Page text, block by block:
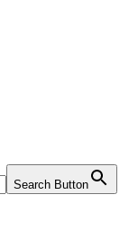
Search Button